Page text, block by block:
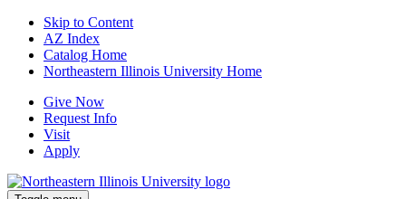
Skip to Content
AZ Index
Catalog Home
Northeastern Illinois University Home
Give Now
Request Info
Visit
Apply